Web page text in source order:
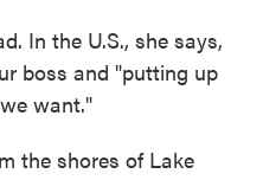
In the U.S., she says,
boss and "putting up
want."
the shores of Lake